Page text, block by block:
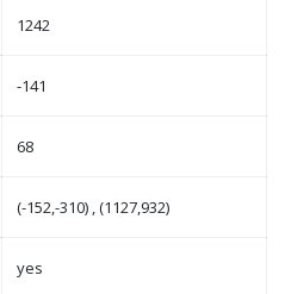
1242
-141
68
(-152,-310) , (1127,932)
yes